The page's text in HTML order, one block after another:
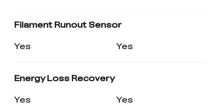
Filament Runout Sensor
Yes
Yes
Energy Loss Recovery
Yes
Yes